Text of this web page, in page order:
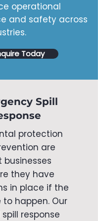
operational
and safety across
Today
Spill
protection
are
businesses
they have
in place if the
to happen. Our
response